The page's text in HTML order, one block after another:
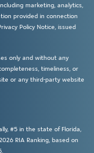
marketing, analytics,
provided in connection
Policy Notice, issued
only and without any
timeliness, or
or any third-party website
#5 in the state of Florida,
RIA Ranking, based on